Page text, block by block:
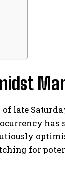
of late
for